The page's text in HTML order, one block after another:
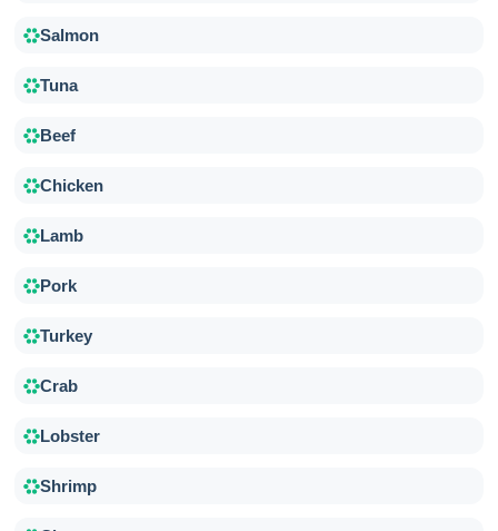
Salmon
Tuna
Beef
Chicken
Lamb
Pork
Turkey
Crab
Lobster
Shrimp